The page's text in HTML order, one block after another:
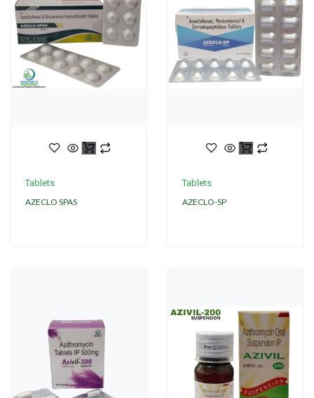
Tablets
AZECLO SPAS
Tablets
AZECLO-SP